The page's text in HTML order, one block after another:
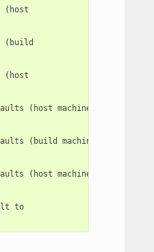
(host
(build
(host
(host machine). e.g.: -c
(build machine). e.g.: -c:b
(host machine). e.g.: -c:h
to